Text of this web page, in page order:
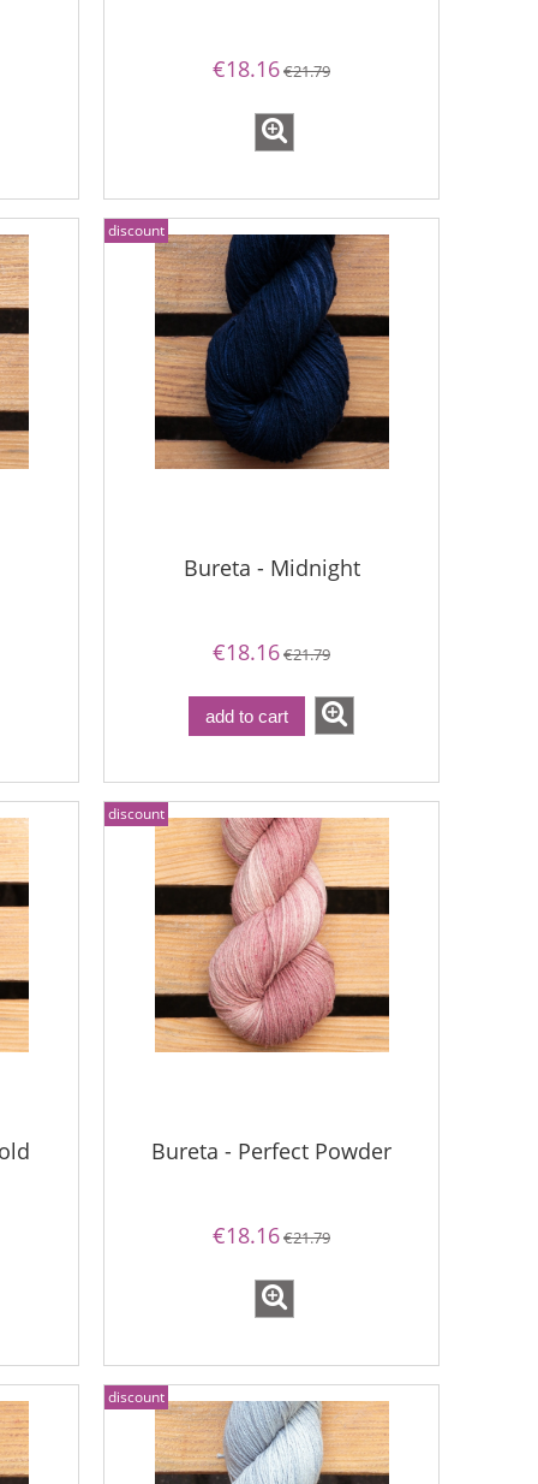
€18.16€21.79
Bureta - Midnight
€18.16€21.79
add to cart
discount
Bureta - Perfect Powder
€18.16€21.79
discount
discount